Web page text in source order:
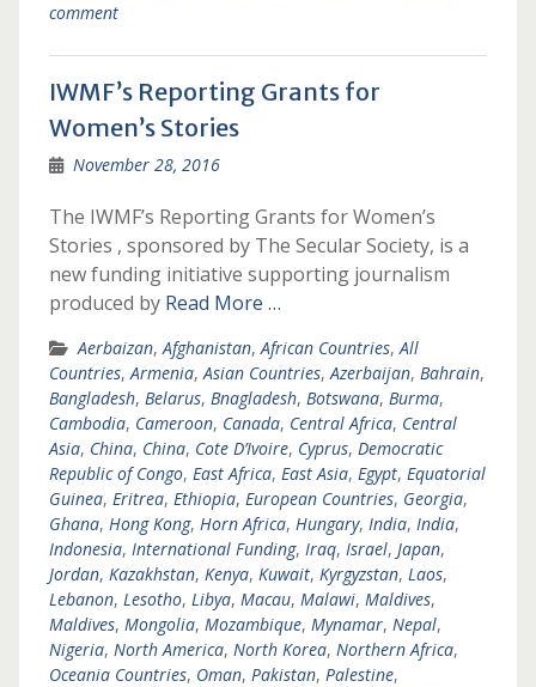
comment
IWMF’s Reporting Grants for
Women’s Stories
November 28, 2016
The IWMF’s Reporting Grants for Women’s
Stories , sponsored by The Secular Society, is a
new funding initiative supporting journalism
produced by Read More …
Aerbaizan,Afghanistan,African Countries,All
Countries,Armenia,Asian Countries,Azerbaijan, Bahrain,
Bangladesh, Belarus, Bnagladesh, Botswana, Burma,
Cambodia, Cameroon, Canada, Central Africa, Central
Asia, China, China, Cote D’Ivoire, Cyprus, Democratic
Republic of Congo, East Africa, East Asia, Egypt, Equatorial
Guinea, Eritrea, Ethiopia, European Countries, Georgia,
Ghana, Hong Kong, Horn Africa, Hungary, India, India,
Indonesia, International Funding, Iraq, Israel, Japan,
Jordan, Kazakhstan, Kenya, Kuwait, Kyrgyzstan, Laos,
Lebanon, Lesotho, Libya, Macau, Malawi, Maldives,
Maldives, Mongolia, Mozambique, Mynamar, Nepal,
Nigeria, North America, North Korea, Northern Africa,
Oceania Countries, Oman, Pakistan, Palestine,